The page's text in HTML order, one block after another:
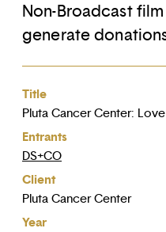
Non-Broadcast
generate
Title
Pluta Cancer Center:
Entrants
DS+CO
Client
Pluta Cancer Center
Year